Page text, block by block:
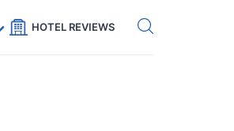
Get eSIM →
HOTEL REVIEWS